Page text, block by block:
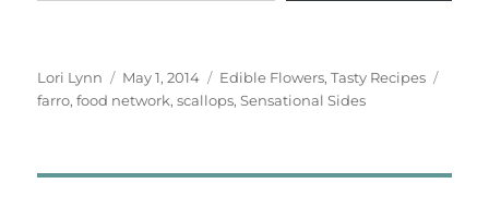
Author
Lori Lynn
Posted
on
May 1, 2014 Categories
Edible Flowers,Tasty Recipes
farro,food network,scallops,Sensational Sides